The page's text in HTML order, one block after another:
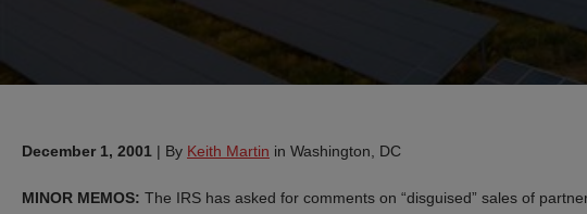
December 1, 2001 | By Keith Martin in Washington, DC
MINOR MEMOS: The IRS has asked for comments on “disguised” sales of